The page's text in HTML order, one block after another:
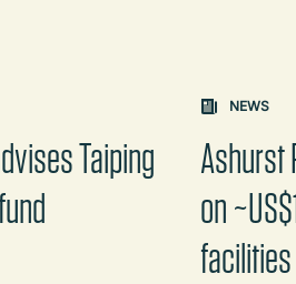
Taiping
NEWS
Ashurst
on
facilities